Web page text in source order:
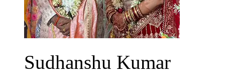
Sudhanshu Kumar